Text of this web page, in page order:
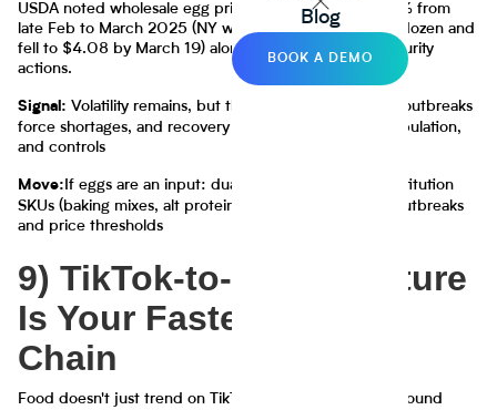
Blog
BOOK A DEMO
USDA noted wholesale egg prices dropped nearly 50% from
late Feb to March 2025 (NY wholesale peaked $8.53/dozen and
fell to $4.08 by March 19) alongside expanded biosecurity
actions.
Signal: Volatility remains, but the playbook is clearer—outbreaks
force shortages, and recovery depends on audit, repopulation,
and controls
Move: If eggs are an input: dual-source and build substitution
SKUs (baking mixes, alt proteins) with triggers tied to outbreaks
and price thresholds
9) TikTok-to-Shelf: Culture
Is Your Fastest Supply
Chain
Food doesn't just trend on TikTok in 2025—it ships. Around